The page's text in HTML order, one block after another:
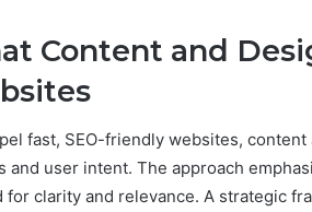
Content and
fast, SEO-friendly websites,
and user intent. The approach
for clarity and relevance. A strategic